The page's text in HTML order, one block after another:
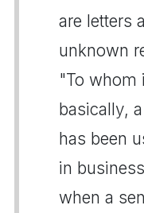
are letters
unknown
"To whom
basically,
has been
in
when a